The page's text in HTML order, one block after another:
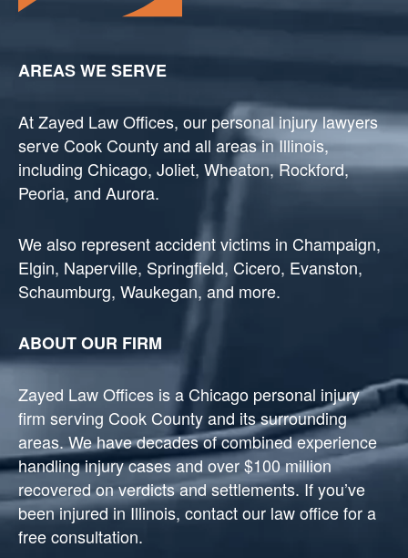
AREAS WE SERVE
At Zayed Law Offices, our personal injury lawyers
serve Cook County and all areas in Illinois,
including Chicago, Joliet, Wheaton, Rockford,
Peoria, and Aurora.
We also represent accident victims in Champaign,
Elgin, Naperville, Springfield, Cicero, Evanston,
Schaumburg, Waukegan, and more.
ABOUT OUR FIRM
Zayed Law Offices is a Chicago personal injury
firm serving Cook County and its surrounding
areas. We have decades of combined experience
handling injury cases and over $100 million
recovered on verdicts and settlements. If you’ve
been injured in Illinois, contact our law office for a
free consultation.